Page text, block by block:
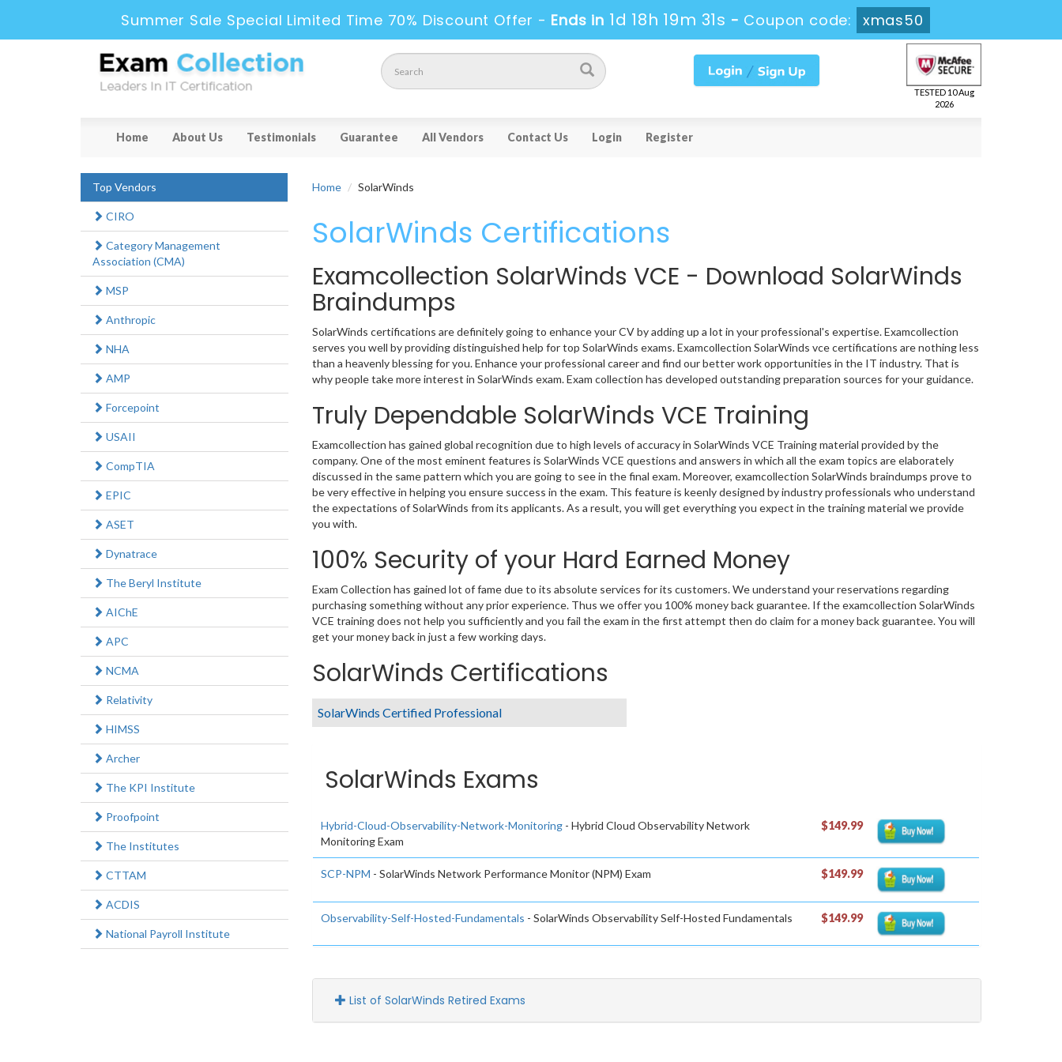
Summer Sale Special Limited Time 70% Discount Offer - Ends in 1d 18h 19m 30s -Coupon code: xmas50
TESTED 10 Aug
2026
Home About Us Testimonials Guarantee All Vendors Contact Us Login Register
Top Vendors
CIRO
Category Management
Association (CMA)
MSP
Anthropic
NHA
AMP
Forcepoint
USAII
CompTIA
EPIC
ASET
Dynatrace
The Beryl Institute
AIChE
APC
NCMA
Relativity
HIMSS
Archer
The KPI Institute
Proofpoint
The Institutes
CTTAM
ACDIS
National Payroll Institute
Home SolarWinds
SolarWinds Certifications
Examcollection SolarWinds VCE - Download SolarWinds
Braindumps
SolarWinds certifications are definitely going to enhance your CV by adding up a lot in your professional's expertise. Examcollection
serves you well by providing distinguished help for top SolarWinds exams. Examcollection SolarWinds vce certifications are nothing less
than a heavenly blessing for you. Enhance your professional career and find our better work opportunities in the IT industry. That is
why people take more interest in SolarWinds exam. Exam collection has developed outstanding preparation sources for your guidance.
Truly Dependable SolarWinds VCE Training
Examcollection has gained global recognition due to high levels of accuracy in SolarWinds VCE Training material provided by the
company. One of the most eminent features is SolarWinds VCE questions and answers in which all the exam topics are elaborately
discussed in the same pattern which you are going to see in the final exam. Moreover, examcollection SolarWinds braindumps prove to
be very effective in helping you ensure success in the exam. This feature is keenly designed by industry professionals who understand
the expectations of SolarWinds from its applicants. As a result, you will get everything you expect in the training material we provide
you with.
100% Security of your Hard Earned Money
Exam Collection has gained lot of fame due to its absolute services for its customers. We understand your reservations regarding
purchasing something without any prior experience. Thus we offer you 100% money back guarantee. If the examcollection SolarWinds
VCE training does not help you sufficiently and you fail the exam in the first attempt then do claim for a money back guarantee. You will
get your money back in just a few working days.
SolarWinds Certifications
SolarWinds Certified Professional
SolarWinds Exams
Hybrid-Cloud-Observability-Network-Monitoring- Hybrid Cloud Observability Network
Monitoring Exam
$149.99
SCP-NPM - SolarWinds Network Performance Monitor (NPM) Exam $149.99
Observability-Self-Hosted-Fundamentals - SolarWinds Observability Self-Hosted Fundamentals $149.99
List of SolarWinds Retired Exams